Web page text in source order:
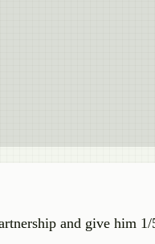
and give him 1/